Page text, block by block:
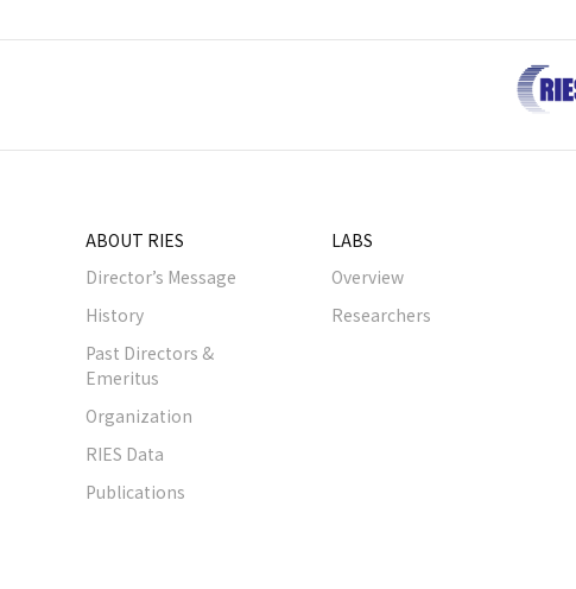
ABOUT RIES
Director’s Message
History
Past Directors &
Emeritus
Organization
RIES Data
Publications
LABS
Overview
Researchers